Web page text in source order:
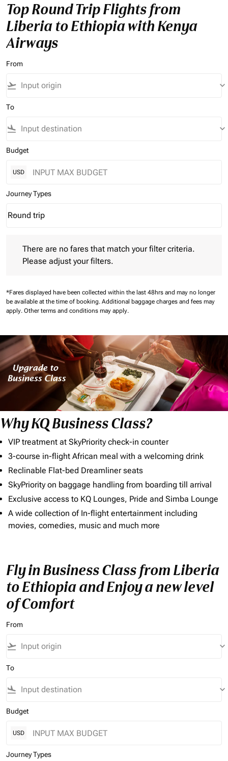
Top Round Trip Flights from
Liberia to Ethiopia with Kenya
Airways
From
flight_takeoff keyboard_arrow_down
To
flight_land keyboard_arrow_down
Budget
USD
Journey Types
Journey Types option Round trip Selected
Round trip
keyboard_arrow_down
There are no fares that match your filter criteria.
Please adjust your filters.
*Fares displayed have been collected within the last 48hrs and may no longer
be available at the time of booking. Additional baggage charges and fees may
apply. Other terms and conditions may apply.
Why KQ Business Class?
VIP treatment at SkyPriority check-in counter
3-course in-flight African meal with a welcoming drink
Reclinable Flat-bed Dreamliner seats
SkyPriority on baggage handling from boarding till arrival
Exclusive access to KQ Lounges, Pride and Simba Lounge
A wide collection of In-flight entertainment including
movies, comedies, music and much more
Fly in Business Class from Liberia
to Ethiopia and Enjoy a new level
of Comfort
From
flight_takeoff keyboard_arrow_down
To
flight_land keyboard_arrow_down
Budget
USD
Journey Types